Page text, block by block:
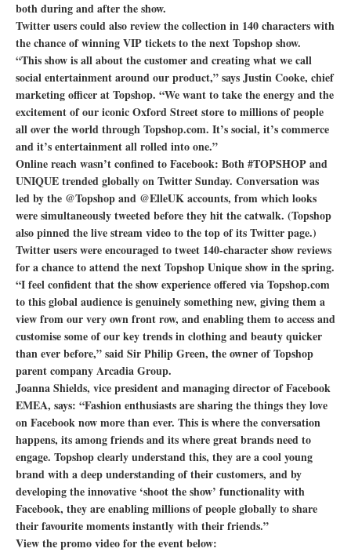
both during and after the show.
Twitter users could also review the collection in 140 characters with
the chance of winning VIP tickets to the next Topshop show.
“This show is all about the customer and creating what we call
social entertainment around our product,” says Justin Cooke, chief
marketing officer at Topshop. “We want to take the energy and the
excitement of our iconic Oxford Street store to millions of people
all over the world through Topshop.com. It’s social, it’s commerce
and it’s entertainment all rolled into one.”
Online reach wasn’t confined to Facebook: Both #TOPSHOP and
UNIQUE trended globally on Twitter Sunday. Conversation was
led by the @Topshop and @ElleUK accounts, from which looks
were simultaneously tweeted before they hit the catwalk. (Topshop
also pinned the live stream video to the top of its Twitter page.)
Twitter users were encouraged to tweet 140-character show reviews
for a chance to attend the next Topshop Unique show in the spring.
“I feel confident that the show experience offered via Topshop.com
to this global audience is genuinely something new, giving them a
view from our very own front row, and enabling them to access and
customise some of our key trends in clothing and beauty quicker
than ever before,” said Sir Philip Green, the owner of Topshop
parent company Arcadia Group.
Joanna Shields, vice president and managing director of Facebook
EMEA, says: “Fashion enthusiasts are sharing the things they love
on Facebook now more than ever. This is where the conversation
happens, its among friends and its where great brands need to
engage. Topshop clearly understand this, they are a cool young
brand with a deep understanding of their customers, and by
developing the innovative ‘shoot the show’ functionality with
Facebook, they are enabling millions of people globally to share
their favourite moments instantly with their friends.”
View the promo video for the event below: